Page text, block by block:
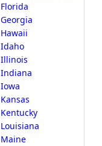
Florida
Georgia
Hawaii
Idaho
Illinois
Indiana
Iowa
Kansas
Kentucky
Louisiana
Maine